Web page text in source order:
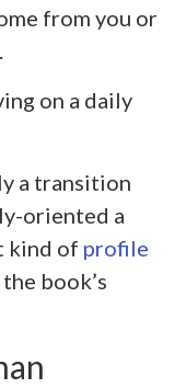
from you or
on a daily
a transition
oriented a
kind of profile
book’s